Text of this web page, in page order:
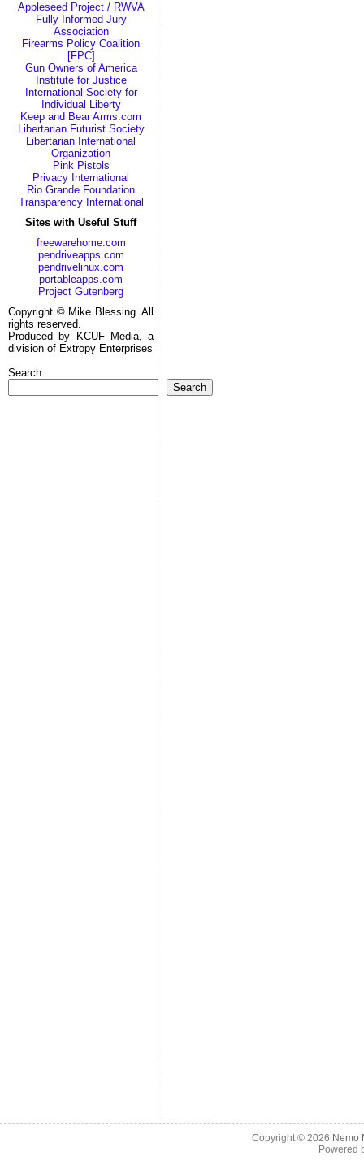
Appleseed Project / RWVA
Fully Informed Jury
Association
Firearms Policy Coalition
[FPC]
Gun Owners of America
Institute for Justice
International Society for
Individual Liberty
Keep and Bear Arms.com
Libertarian Futurist Society
Libertarian International
Organization
Pink Pistols
Privacy International
Rio Grande Foundation
Transparency International
Sites with Useful Stuff
freewarehome.com
pendriveapps.com
pendrivelinux.com
portableapps.com
Project Gutenberg
Copyright © Mike Blessing. All
rights reserved.
Produced by KCUF Media, a
division of Extropy Enterprises
Search
Search
Copyright © 2026 Nemo
Powered